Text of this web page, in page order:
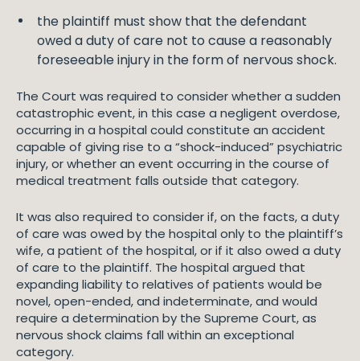
the plaintiff must show that the defendant
owed a duty of care not to cause a reasonably
foreseeable injury in the form of nervous shock.
The Court was required to consider whether a sudden
catastrophic event, in this case a negligent overdose,
occurring in a hospital could constitute an accident
capable of giving rise to a “shock-induced” psychiatric
injury, or whether an event occurring in the course of
medical treatment falls outside that category.
It was also required to consider if, on the facts, a duty
of care was owed by the hospital only to the plaintiff’s
wife, a patient of the hospital, or if it also owed a duty
of care to the plaintiff. The hospital argued that
expanding liability to relatives of patients would be
novel, open-ended, and indeterminate, and would
require a determination by the Supreme Court, as
nervous shock claims fall within an exceptional
category.